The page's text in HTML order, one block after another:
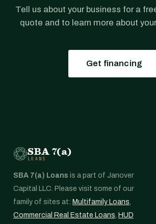
Tell us about your business for a
quote and to learn more about
Get financing
SBA 7(a)
LOANS
SBA 7(a) Loans is a part of Janover
Capital LLC. Please visit some of our
family of sites at: Multifamily Loans,
Commercial Real Estate Loans, HUD